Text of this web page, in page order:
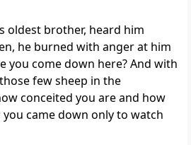
oldest brother, heard him
he burned with angerat him
you come down here? And with
few sheep in the
conceited you are and how
came down only to watch